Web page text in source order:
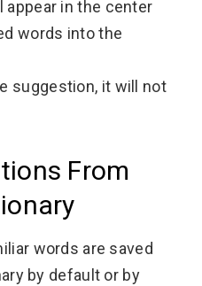
appear in the center
words into the
suggestion, it will not
From
words are saved
by default or by